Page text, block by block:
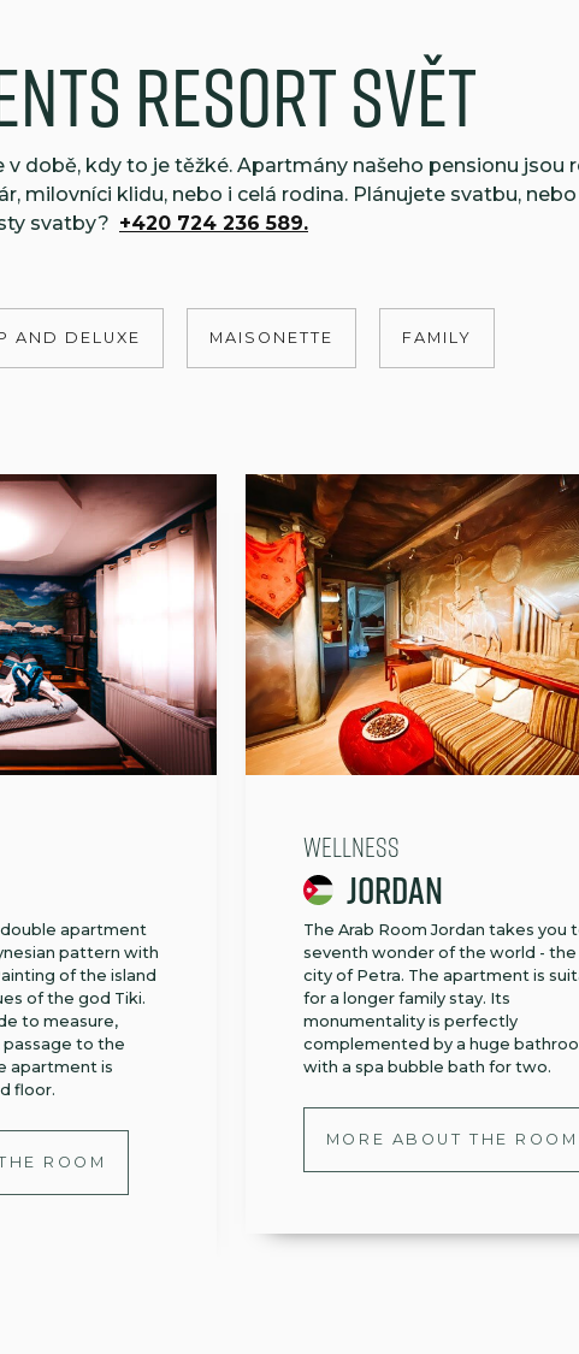
nts ResortSvět
v době, kdy to je těžké. Apartmány našeho pensionu
milovníci klidu, nebo i celá rodina. Plánujete svatbu,
svatby? +420 724 236 589.
AND DELUXE MAISONETTE FAMILY
apartment
pattern with
of the island
of the god Tiki.
to measure,
to the
apartment is
floor.
ROOM
Wellness
Jordan
The Arab Room Jordan takes you
seventh wonder of the world -
city of Petra. The apartment is
for a longer family stay. Its
monumentality is perfectly
complemented by a huge
with a spa bubble bath for two.
MORE ABOUT THE ROOM